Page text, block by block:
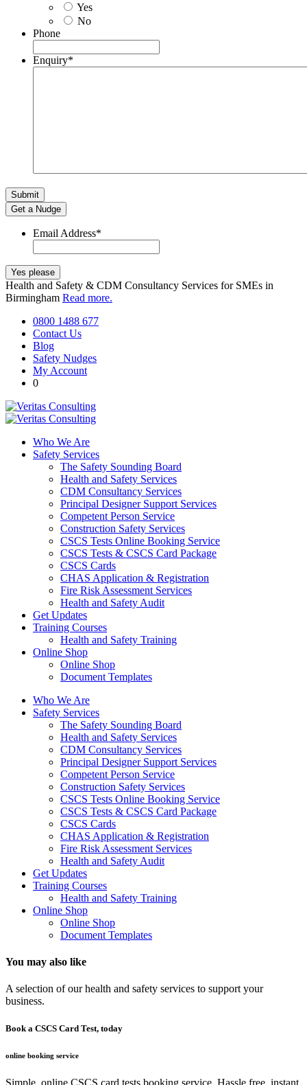
Yes
No
Phone
Enquiry*
Get a Nudge
Email Address*
Health and Safety & CDM Consultancy Services for SMEs in
Birmingham Read more.
0800 1488 677
Contact Us
Blog
Safety Nudges
My Account
0
Who We Are
Safety Services
The Safety Sounding Board
Health and Safety Services
CDM Consultancy Services
Principal Designer Support Services
Competent Person Service
Construction Safety Services
CSCS Tests Online Booking Service
CSCS Tests & CSCS Card Package
CSCS Cards
CHAS Application & Registration
Fire Risk Assessment Services
Health and Safety Audit
Get Updates
Training Courses
Health and Safety Training
Online Shop
Online Shop
Document Templates
Who We Are
Safety Services
The Safety Sounding Board
Health and Safety Services
CDM Consultancy Services
Principal Designer Support Services
Competent Person Service
Construction Safety Services
CSCS Tests Online Booking Service
CSCS Tests & CSCS Card Package
CSCS Cards
CHAS Application & Registration
Fire Risk Assessment Services
Health and Safety Audit
Get Updates
Training Courses
Health and Safety Training
Online Shop
Online Shop
Document Templates
You may also like
A selection of our health and safety services to support your
business.
Book a CSCS Card Test, today
online booking service
Simple, online CSCS card tests booking service. Hassle free, instant.